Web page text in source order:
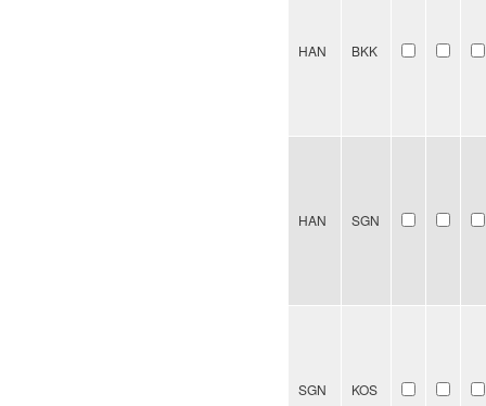
HAN BKK
HAN SGN
SGN KOS